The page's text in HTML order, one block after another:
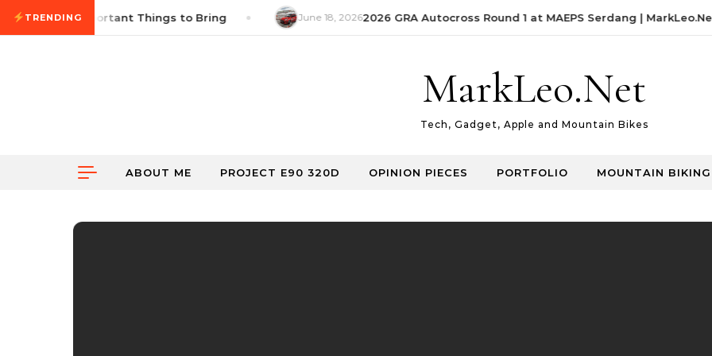
Skip to content
TRENDING
14 Important Things to Bring June 18, 20262026 GRA Autocross Round 1 at MAEPS Serdang | MarkLeo.Net
MarkLeo.Net
Tech, Gadget, Apple and Mountain Bikes
ABOUT ME PROJECT E90 320D OPINION PIECES PORTFOLIO MOUNTAIN BIKING